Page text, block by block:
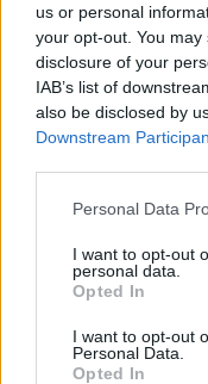
us or personal
your opt-out. You
disclosure of your
IAB’s list of
also be disclosed by
Downstream
Please note that this
not limited to your
grant or deny
use your data for
consent section.
Personal Data
I want to opt-out
personal data.
Opted In
I want to opt-out
Personal Data.
Opted In
Υπογεννητικότητα,
υπερπληθυσμός:
Η Κλινική
Συμπεριφοράς,
τρομακτικά
«Σύμπαν 25», και
κοινωνικά
19.10.2021, 16:39